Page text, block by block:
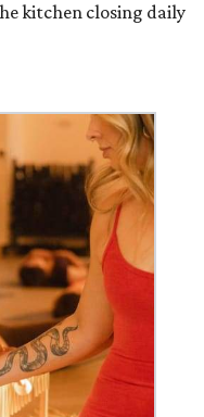
kitchen closing daily